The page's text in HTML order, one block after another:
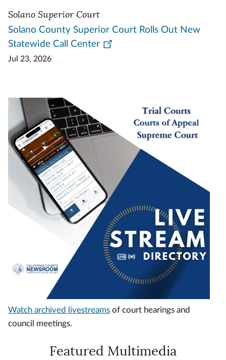
Solano Superior Court
Solano County Superior Court Rolls Out New
Statewide Call Center
Jul 23, 2026
Watch archived livestreams of court hearings and
council meetings.
Featured Multimedia